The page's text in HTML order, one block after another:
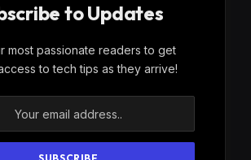
to Updates
most passionate readers to get
to tech tips as they arrive!